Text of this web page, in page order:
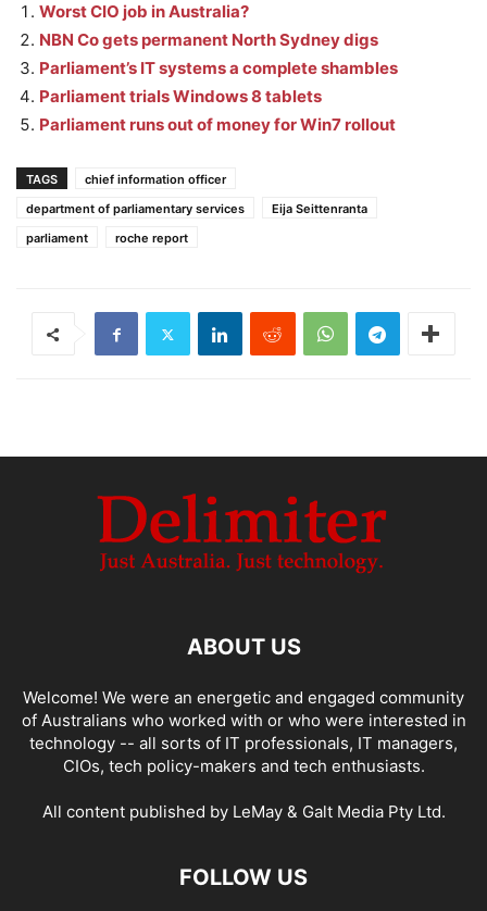
Worst CIO job in Australia?
NBN Co gets permanent North Sydney digs
Parliament’s IT systems a complete shambles
Parliament trials Windows 8 tablets
Parliament runs out of money for Win7 rollout
TAGS
chief information officer
department of parliamentary services
Eija Seittenranta
parliament
roche report
ABOUT US
Welcome! We were an energetic and engaged community
of Australians who worked with or who were interested in
technology -- all sorts of IT professionals, IT managers,
CIOs, tech policy-makers and tech enthusiasts.
All content published by LeMay & Galt Media Pty Ltd.
FOLLOW US